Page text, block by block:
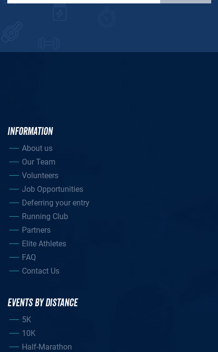
INFORMATION
About us
Our Team
Volunteers
Job Opportunities
Deferring your entry
Running Club
Partners
Elite Athletes
FAQ
Contact Us
EVENTS BY DISTANCE
5K
10K
Half-Marathon